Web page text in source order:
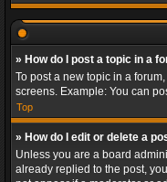
» How do I post a topic in a
To post a new topic in a
screens. Example: You can
Top
» How do I edit or delete a
Unless you are a board
already replied to the post,